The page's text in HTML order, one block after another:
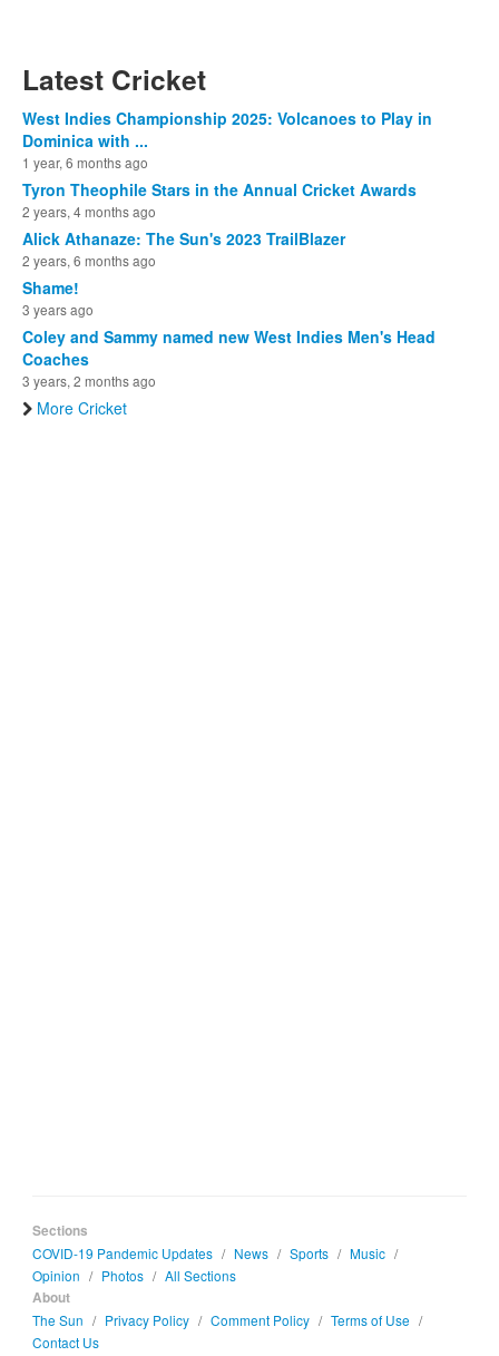
Latest Cricket
West Indies Championship 2025: Volcanoes to Play in
Dominica with ...
1 year, 6 months ago
Tyron Theophile Stars in the Annual Cricket Awards
2 years, 4 months ago
Alick Athanaze: The Sun's 2023 TrailBlazer
2 years, 6 months ago
Shame!
3 years ago
Coley and Sammy named new West Indies Men's Head
Coaches
3 years, 2 months ago
More Cricket
Sections
COVID-19 Pandemic Updates / News / Sports / Music /
Opinion / Photos / All Sections
About
The Sun / Privacy Policy / Comment Policy / Terms of Use /
Contact Us